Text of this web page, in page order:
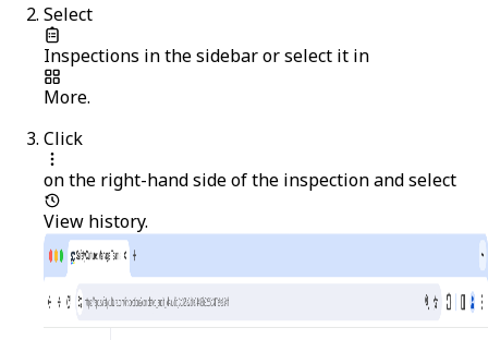
Select
Inspections in the sidebar or select it in
More.
Click
on the right-hand side of the inspection and select
View history.